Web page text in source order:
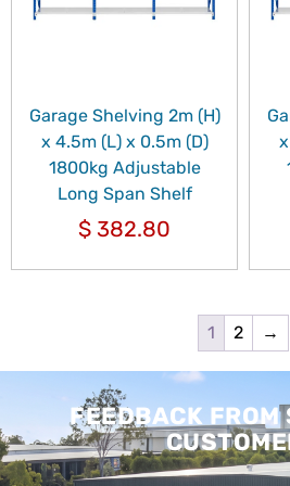
Garage Shelving 2m (H)
x 4.5m (L) x 0.5m (D)
1800kg Adjustable
Long Span Shelf
$ 382.80
1 2 →
FEEDBACK